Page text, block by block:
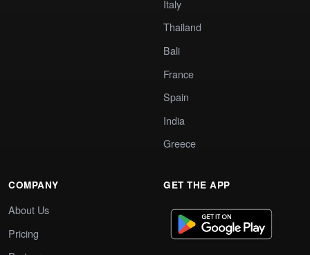
Italy
Thailand
Bali
France
Spain
India
Greece
COMPANY
About Us
Pricing
GET THE APP